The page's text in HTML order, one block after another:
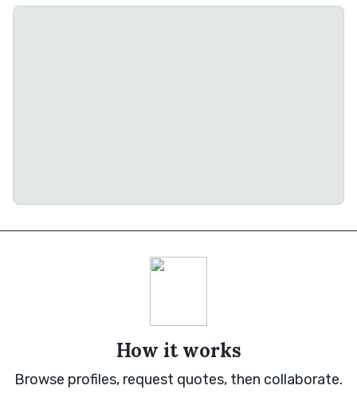
How it works
Browse profiles, request quotes, then collaborate.